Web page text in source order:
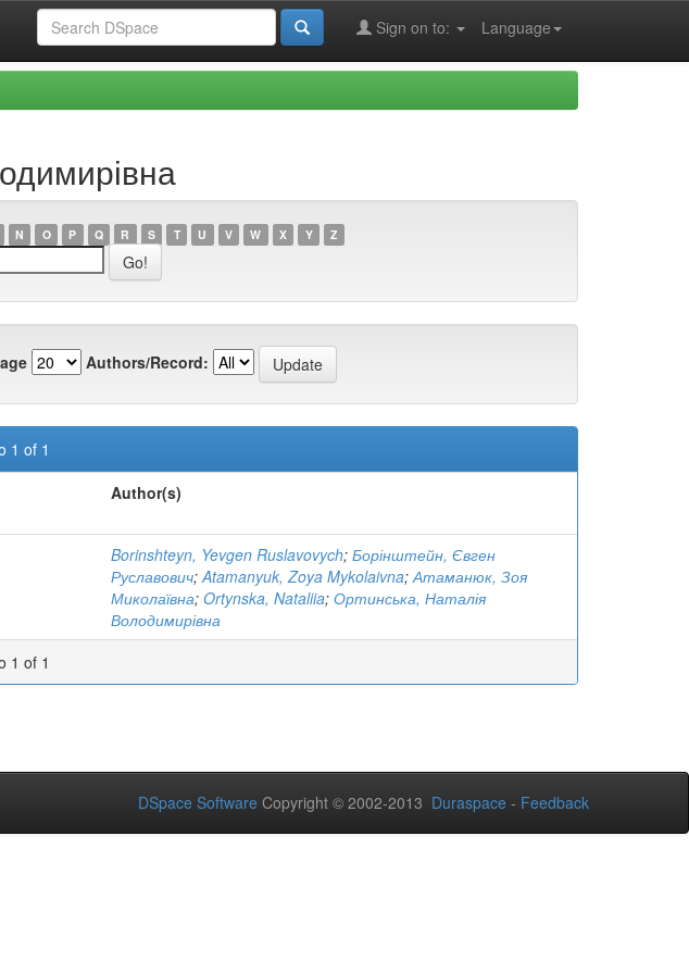
Language
Sign on to:
N O P Q R S T U V W X Y Z
Authors/Record:
1 of 1
Author(s)
Borinshteyn, Yevgen Ruslavovych; Борінштейн, Євген
Руславович;Atamanyuk, Zoya Mykolaivna;Атаманюк, Зоя
Миколаївна; Ortynska, Nataliia; Ортинська, Наталія
Володимирівна
1 of 1
DSpace Software Copyright © 2002-2013 Duraspace - Feedback